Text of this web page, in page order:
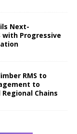
Next-
with Progressive
RMS to
to
Chains